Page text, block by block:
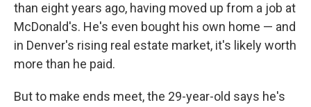
than eight years ago, having moved up from a job at
McDonald's. He's even bought his own home — and
in Denver's rising real estate market, it's likely worth
more than he paid.
But to make ends meet, the 29-year-old says he's